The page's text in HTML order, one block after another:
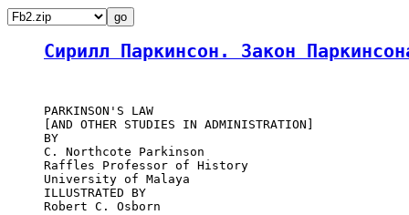
Сирилл Паркинсон. Закон
     PARKINSON'S LAW
     [AND OTHER STUDIES IN ADMINISTRATION]
     BY
     C. Northcote Parkinson
     Raffles Professor of History
     University of Malaya
     ILLUSTRATED BY
     Robert C. Osborn